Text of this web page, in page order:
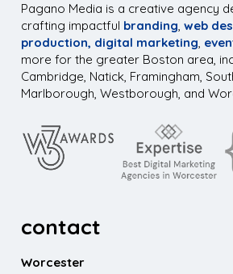
Pagano Media is a creative agency
crafting impactful branding,web
production, digital marketing,
more for the greater Boston area,
Cambridge, Natick, Framingham,
Marlborough, Westborough, and
contact
Worcester